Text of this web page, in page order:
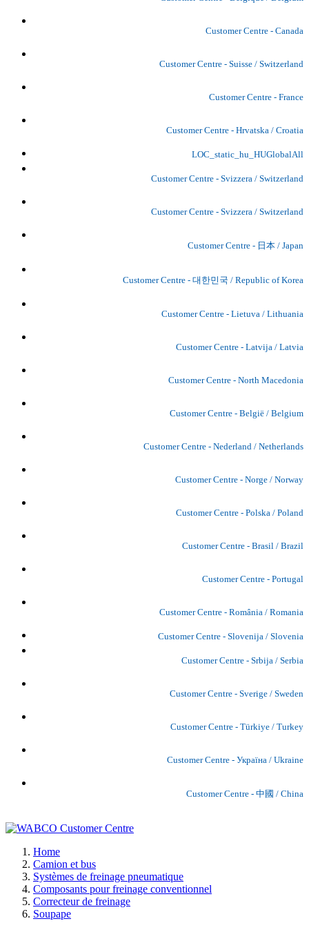
Customer Centre - Canada
Customer Centre - Suisse / Switzerland
Customer Centre - France
Customer Centre - Hrvatska / Croatia
LOC_static_hu_HUGlobalAll
Customer Centre - Svizzera / Switzerland
Customer Centre - Svizzera / Switzerland
Customer Centre - 日本 / Japan
Customer Centre - 대한민국 / Republic of Korea
Customer Centre - Lietuva / Lithuania
Customer Centre - Latvija / Latvia
Customer Centre - North Macedonia
Customer Centre - België / Belgium
Customer Centre - Nederland / Netherlands
Customer Centre - Norge / Norway
Customer Centre - Polska / Poland
Customer Centre - Brasil / Brazil
Customer Centre - Portugal
Customer Centre - România / Romania
Customer Centre - Slovenija / Slovenia
Customer Centre - Srbija / Serbia
Customer Centre - Sverige / Sweden
Customer Centre - Türkiye / Turkey
Customer Centre - Україна / Ukraine
Customer Centre - 中國 / China
Home
Camion et bus
Systèmes de freinage pneumatique
Composants pour freinage conventionnel
Correcteur de freinage
Soupape